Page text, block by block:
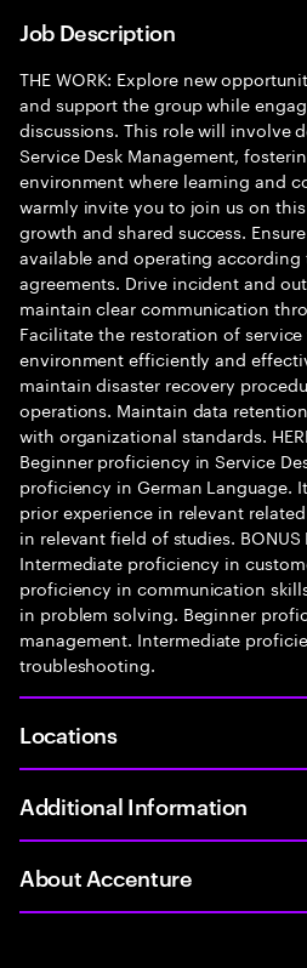
Job Description
THE WORK: Explore new
and support the group while
discussions. This role will involve
Service Desk Management,
environment where learning and
warmly invite you to join us on
growth and shared success.
available and operating
agreements. Drive incident and
maintain clear communication
Facilitate the restoration of
environment efficiently and
maintain disaster recovery
operations. Maintain data
with organizational standards.
Beginner proficiency in Service
proficiency in German Language.
prior experience in relevant
in relevant field of studies. BONUS
Intermediate proficiency in
proficiency in communication
in problem solving. Beginner
management. Intermediate
troubleshooting.
Locations
Additional Information
About Accenture